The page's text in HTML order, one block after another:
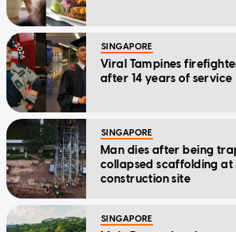
SINGAPORE
Viral Tampines
after 14 years of service
SINGAPORE
Man dies after being
collapsed scaffolding at
construction site
SINGAPORE